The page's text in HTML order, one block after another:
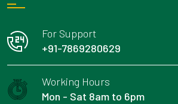
For Support
+91-7869280629
Working Hours
Mon - Sat 8am to 6pm